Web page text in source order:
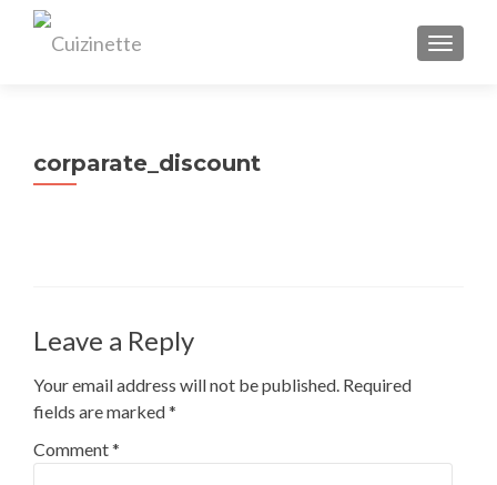
corparate_discount
Leave a Reply
Your email address will not be published. Required
fields are marked*
Comment*